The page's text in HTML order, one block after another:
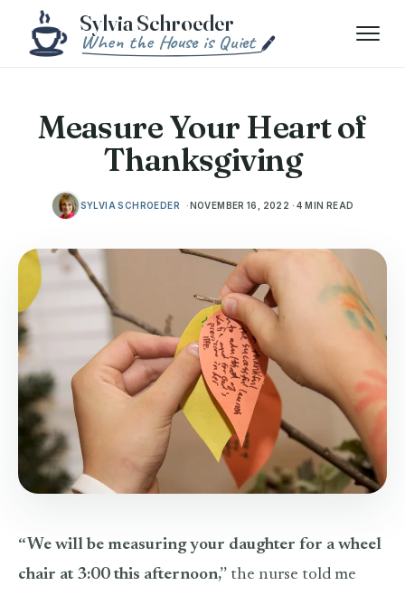
Skip to content
Menu
Measure Your Heart of
Thanksgiving
SYLVIA SCHROEDER NOVEMBER 16, 2022 · 4 MIN READ
“We will be measuring your daughter for a wheel
chair at 3:00 this afternoon,” the nurse told me